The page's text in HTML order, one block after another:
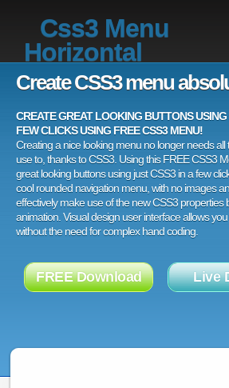
Css3 Menu
Horizontal
Create CSS3 menu
CREATE GREAT LOOKING BUTTONS USING
FEW CLICKS USING FREE CSS3 MENU!
Creating a nice looking menu no longer needs all
use to, thanks to CSS3. Using this FREE CSS3
great looking buttons using just CSS3 in a few
cool rounded navigation menu, with no images
effectively make use of the new CSS3 properties
animation. Visual design user interface allows
without the need for complex hand coding.
FREE Download Live